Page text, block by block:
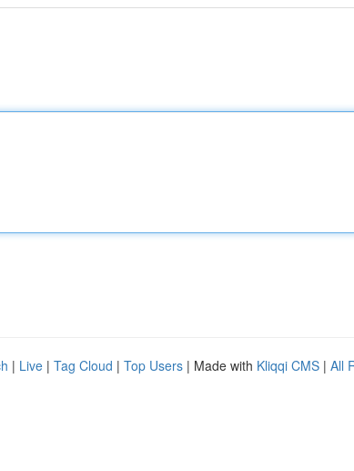
| Live | Tag Cloud | Top Users | Made with Kliqqi CMS | All